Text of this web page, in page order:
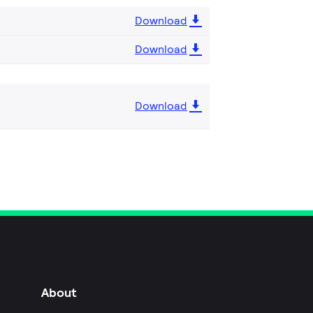
Download
Download
Download
About